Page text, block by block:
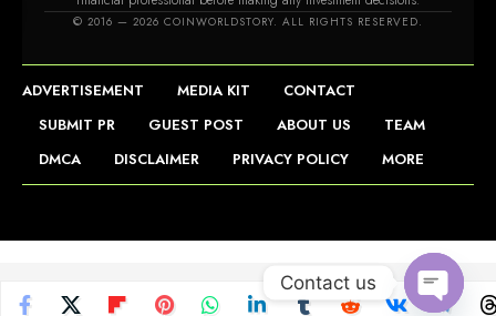
© 2016 — 2026 COINWORLDSTORY. ALL RIGHTS RESERVED.
ADVERTISEMENT MEDIA KIT
CONTACT
SUBMIT PR
GUEST POST ABOUT US
TEAM
DMCA
DISCLAIMER PRIVACY POLICY MORE
Contact us